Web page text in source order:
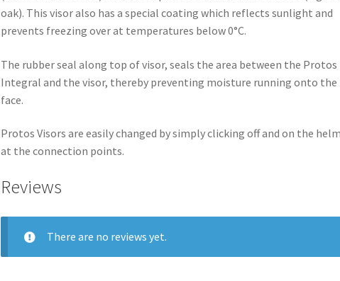
oak). This visor also has a special coating which reflects sunlight and
prevents freezing over at temperatures below 0°C.
The rubber seal along top of visor, seals the area between the Protos
Integral and the visor, thereby preventing moisture running onto the
face.
Protos Visors are easily changed by simply clicking off and on the
at the connection points.
Reviews
There are no reviews yet.